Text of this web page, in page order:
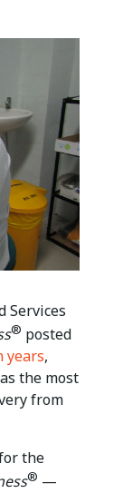
Services
® posted
years,
the most
from
the
® —